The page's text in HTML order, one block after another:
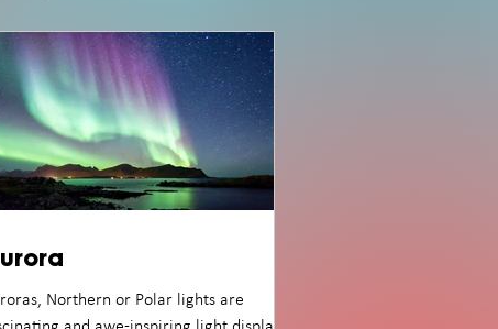
Northern or Polar lights are